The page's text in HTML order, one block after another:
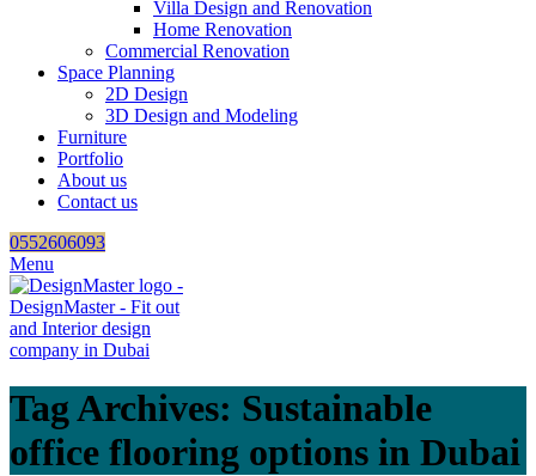
Villa Design and Renovation
Home Renovation
Commercial Renovation
Space Planning
2D Design
3D Design and Modeling
Furniture
Portfolio
About us
Contact us
0552606093
Menu
Tag Archives: Sustainable
office flooring options in Dubai